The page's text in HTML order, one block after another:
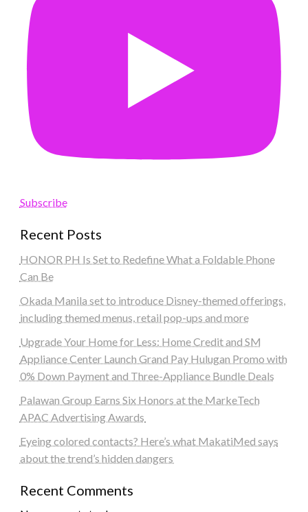
Subscribe
Recent Posts
HONOR PH Is Set to Redefine What a Foldable Phone
Can Be
Okada Manila set to introduce Disney-themed offerings,
including themed menus, retail pop-ups and more
Upgrade Your Home for Less: Home Credit and SM
Appliance Center Launch Grand Pay Hulugan Promo with
0% Down Payment and Three-Appliance Bundle Deals
Palawan Group Earns Six Honors at the MarkeTech
APAC Advertising Awards
Eyeing colored contacts? Here’s what MakatiMed says
about the trend’s hidden dangers
Recent Comments